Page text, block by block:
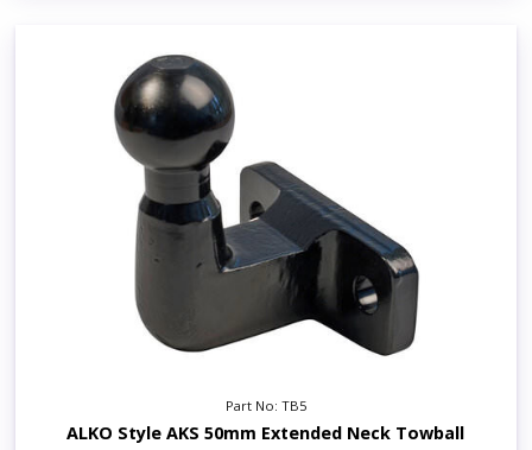
Part No: TB5
ALKO Style AKS 50mm Extended Neck Towball